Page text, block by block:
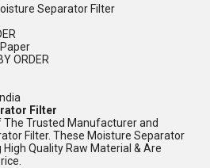
Separator Filter
ORDER
Filter
The Trusted Manufacturer and
Filter. These Moisture Separator
Quality Raw Material & Are